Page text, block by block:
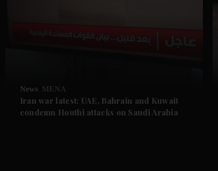
News MENA
Iran war latest: UAE, Bahrain and Kuwait
condemn Houthi attacks on Saudi Arabia